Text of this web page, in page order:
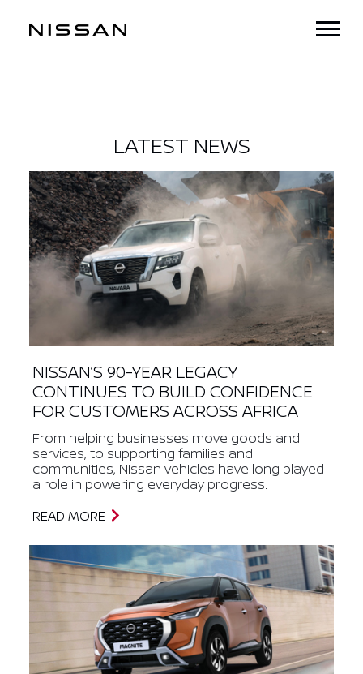
LATEST NEWS
NISSAN’S 90-YEAR LEGACY
CONTINUES TO BUILD CONFIDENCE
FOR CUSTOMERS ACROSS AFRICA
From helping businesses move goods and
services, to supporting families and
communities, Nissan vehicles have long played
a role in powering everyday progress.
READ MORE